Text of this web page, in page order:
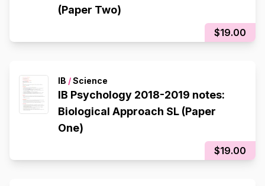
(Paper Two)
$19.00
IB /Science
IB Psychology 2018-2019 notes:
Biological Approach SL (Paper
One)
$19.00